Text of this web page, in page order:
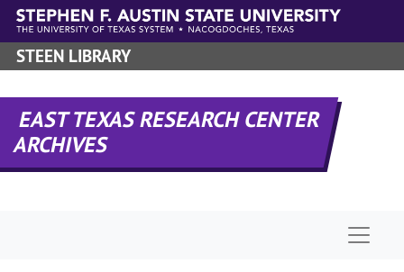
Skip to main content
STEEN LIBRARY
EAST TEXAS RESEARCH CENTER
ARCHIVES